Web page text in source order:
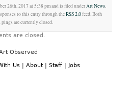
26th, 2017 at 5:38 pm and is filed underArt News,
to this entry through theRSS 2.0feed. Both
pings are currently closed.
are closed.
Observed
Us | About | Staff | Jobs